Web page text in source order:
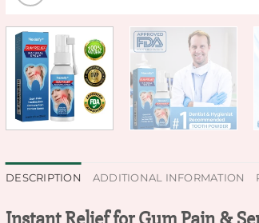
DESCRIPTION ADDITIONAL INFORMATION